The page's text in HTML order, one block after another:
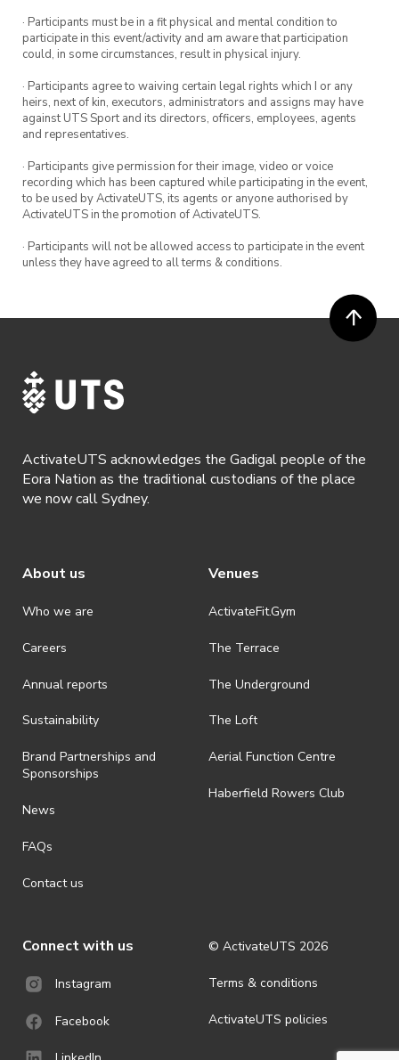
· Participants must be in a fit physical and mental condition to
participate in this event/activity and am aware that participation
could, in some circumstances, result in physical injury.
· Participants agree to waiving certain legal rights which I or any
heirs, next of kin, executors, administrators and assigns may have
against UTS Sport and its directors, officers, employees, agents
and representatives.
· Participants give permission for their image, video or voice
recording which has been captured while participating in the event,
to be used by ActivateUTS, its agents or anyone authorised by
ActivateUTS in the promotion of ActivateUTS.
· Participants will not be allowed access to participate in the event
unless they have agreed to all terms & conditions.
ActivateUTS acknowledges the Gadigal people of the
Eora Nation as the traditional custodians of the place
we now call Sydney.
About us
Who we are
Careers
Annual reports
Sustainability
Brand Partnerships and
Sponsorships
News
FAQs
Contact us
Venues
ActivateFit.Gym
The Terrace
The Underground
The Loft
Aerial Function Centre
Haberfield Rowers Club
Connect with us
Instagram
Facebook
© ActivateUTS 2026
Terms & conditions
ActivateUTS policies